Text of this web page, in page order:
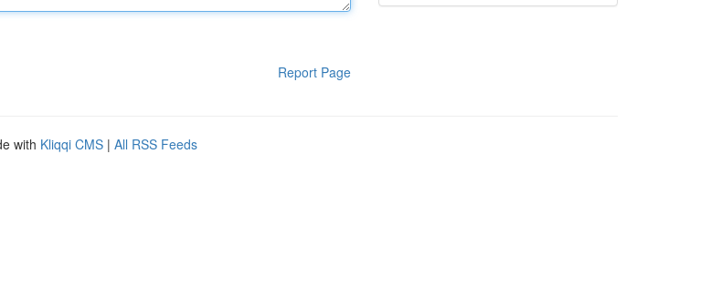
Report Page
with Kliqqi CMS | All RSS Feeds